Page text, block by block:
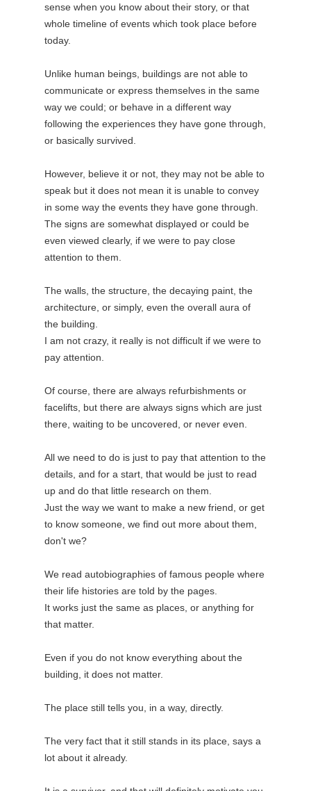
sense when you know about their story, or that
whole timeline of events which took place before
today.
Unlike human beings, buildings are not able to
communicate or express themselves in the same
way we could; or behave in a different way
following the experiences they have gone through,
or basically survived.
However, believe it or not, they may not be able to
speak but it does not mean it is unable to convey
in some way the events they have gone through.
The signs are somewhat displayed or could be
even viewed clearly, if we were to pay close
attention to them.
The walls, the structure, the decaying paint, the
architecture, or simply, even the overall aura of
the building.
I am not crazy, it really is not difficult if we were to
pay attention.
Of course, there are always refurbishments or
facelifts, but there are always signs which are just
there, waiting to be uncovered, or never even.
All we need to do is just to pay that attention to the
details, and for a start, that would be just to read
up and do that little research on them.
Just the way we want to make a new friend, or get
to know someone, we find out more about them,
don't we?
We read autobiographies of famous people where
their life histories are told by the pages.
It works just the same as places, or anything for
that matter.
Even if you do not know everything about the
building, it does not matter.
The place still tells you, in a way, directly.
The very fact that it still stands in its place, says a
lot about it already.